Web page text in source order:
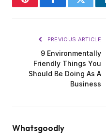
PinterestFacebookTwitter
PREVIOUS ARTICLE
9 Environmentally
Friendly Things You
Should Be Doing As A
Business
Whatsgoodly